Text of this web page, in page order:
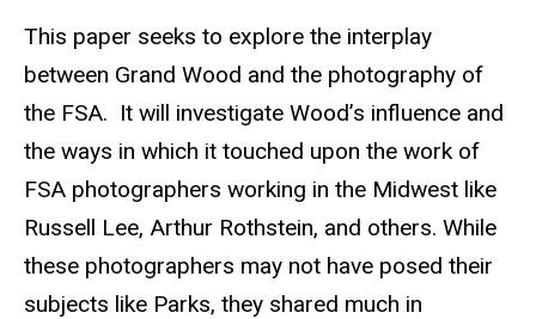
This paper seeks to explore the interplay
between Grand Wood and the photography of
the FSA. It will investigate Wood’s influence and
the ways in which it touched upon the work of
FSA photographers working in the Midwest like
Russell Lee, Arthur Rothstein, and others. While
these photographers may not have posed their
subjects like Parks, they shared much in